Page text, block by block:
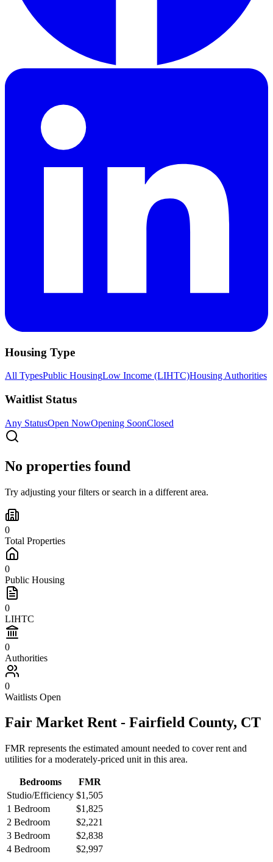
Housing Type
All TypesPublic HousingLow Income (LIHTC)Housing Authorities
Waitlist Status
Any StatusOpen NowOpening SoonClosed
No properties found
Try adjusting your filters or search in a different area.
0
Total Properties
0
Public Housing
0
LIHTC
0
Authorities
0
Waitlists Open
Fair Market Rent - Fairfield County, CT
FMR represents the estimated amount needed to cover rent and
utilities for a moderately-priced unit in this area.
Bedrooms
FMR
Studio/Efficiency $1,505
1 Bedroom
$1,825
2 Bedroom
$2,221
3 Bedroom
$2,838
4 Bedroom
$2,997